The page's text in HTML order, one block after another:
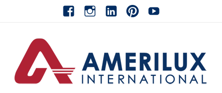
facebookinstagramlinkedin-pinterest-youtube